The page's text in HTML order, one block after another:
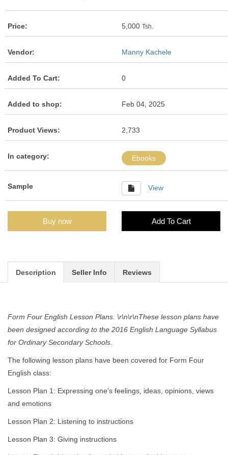
Price: 5,000 Tsh.
Vendor: Manny Kachele
Added To Cart: 0
Added to shop: Feb 04, 2025
Product Views: 2,733
In category: Ebooks
Sample View
Buy now Add To Cart
Description Seller Info Reviews
Form Four English Lesson Plans. \r\n\r\nThese lesson plans have
been designed according to the 2016 English Language Syllabus
for Ordinary Secondary Schools.
The following lesson plans have been covered for Form Four
English class:
Lesson Plan 1: Expressing one’s feelings, ideas, opinions, views
and emotions
Lesson Plan 2: Listening to instructions
Lesson Plan 3: Giving instructions